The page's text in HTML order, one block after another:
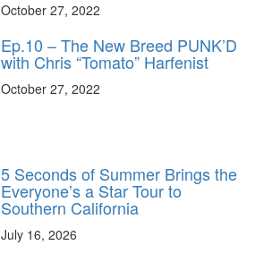
October 27, 2022
Ep.10 – The New Breed PUNK’D
with Chris “Tomato” Harfenist
October 27, 2022
5 Seconds of Summer Brings the
Everyone’s a Star Tour to
Southern California
July 16, 2026